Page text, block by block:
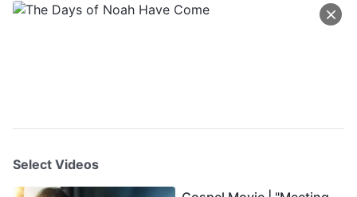
Select Videos